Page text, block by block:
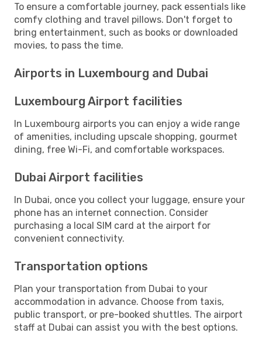
To ensure a comfortable journey, pack essentials like
comfy clothing and travel pillows. Don't forget to
bring entertainment, such as books or downloaded
movies, to pass the time.
Airports in Luxembourg and Dubai
Luxembourg Airport facilities
In Luxembourg airports you can enjoy a wide range
of amenities, including upscale shopping, gourmet
dining, free Wi-Fi, and comfortable workspaces.
Dubai Airport facilities
In Dubai, once you collect your luggage, ensure your
phone has an internet connection. Consider
purchasing a local SIM card at the airport for
convenient connectivity.
Transportation options
Plan your transportation from Dubai to your
accommodation in advance. Choose from taxis,
public transport, or pre-booked shuttles. The airport
staff at Dubai can assist you with the best options.